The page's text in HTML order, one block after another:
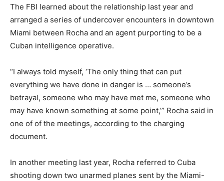
The FBI learned about the relationship last year and
arranged a series of undercover encounters in downtown
Miami between Rocha and an agent purporting to be a
Cuban intelligence operative.
“I always told myself, ‘The only thing that can put
everything we have done in danger is … someone’s
betrayal, someone who may have met me, someone who
may have known something at some point,’” Rocha said in
one of of the meetings, according to the charging
document.
In another meeting last year, Rocha referred to Cuba
shooting down two unarmed planes sent by the Miami-